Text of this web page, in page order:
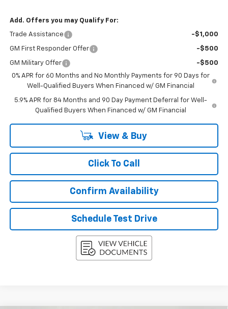
Add. Offers you may Qualify For:
Trade Assistance -$1,000
GM First Responder Offer -$500
GM Military Offer
-$500
0% APR for 60 Months and No Monthly Payments for 90 Days for
Well-Qualified Buyers When Financed w/ GM Financial
5.9% APR for 84 Months and 90 Day Payment Deferral for Well-
Qualified Buyers When Financed w/ GM Financial
View & Buy
Click To Call
Confirm Availability
Schedule Test Drive